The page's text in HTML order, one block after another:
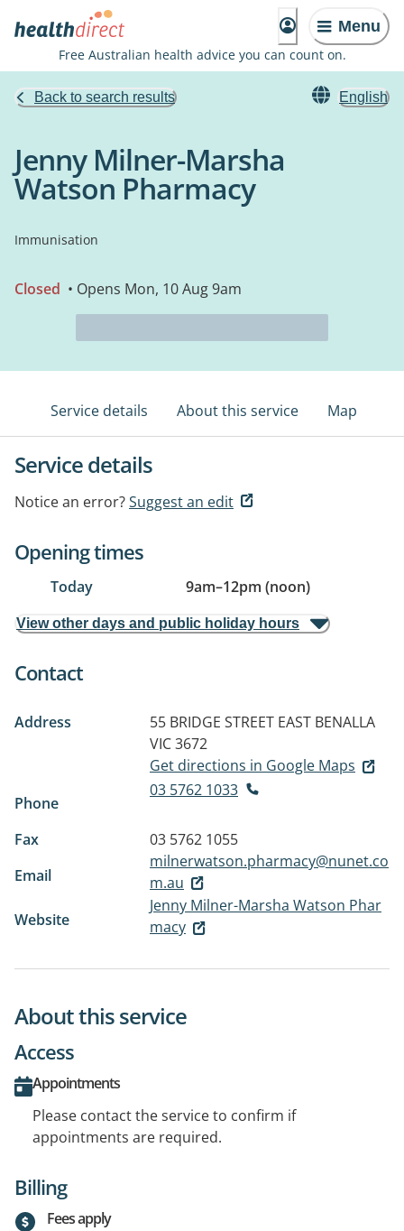
Menu
Free Australian health advice you can count on.
Back to search results English
Jenny Milner-Marsha
Watson Pharmacy
Immunisation
Closed • Opens Mon, 10 Aug 9am
Service details About this service Map
Service details
Notice an error?Suggest an edit
Opening times
Today 9am–12pm (noon)
View other days and public holiday hours
Contact
Address 55 BRIDGE STREET EAST BENALLA
VIC 3672
Get directions in Google Maps
Phone
03 5762 1033
Fax
03 5762 1055
Email
milnerwatson.pharmacy@nunet.co
m.au
Website
Jenny Milner-Marsha Watson Phar
macy
About this service
Access
Appointments
Please contact the service to confirm if
appointments are required.
Billing
Fees apply